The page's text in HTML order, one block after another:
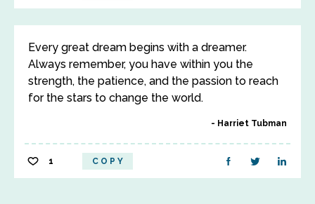
Every great dream begins with a dreamer.
Always remember, you have within you the
strength, the patience, and the passion to reach
for the stars to change the world.
Harriet Tubman
1 COPY